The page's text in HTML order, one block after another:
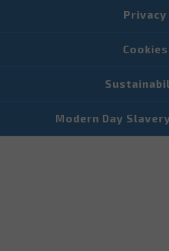
Privacy
Cookies
Modern Day